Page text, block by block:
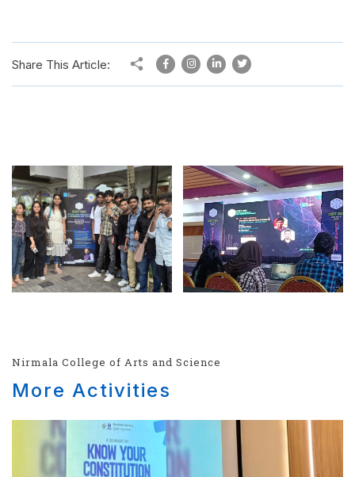
Share This Article:
Nirmala College of Arts and Science
More Activities